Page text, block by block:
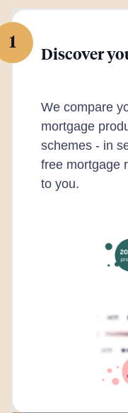
1
Discover
We compare
mortgage
schemes - in
free mortgage
to you.